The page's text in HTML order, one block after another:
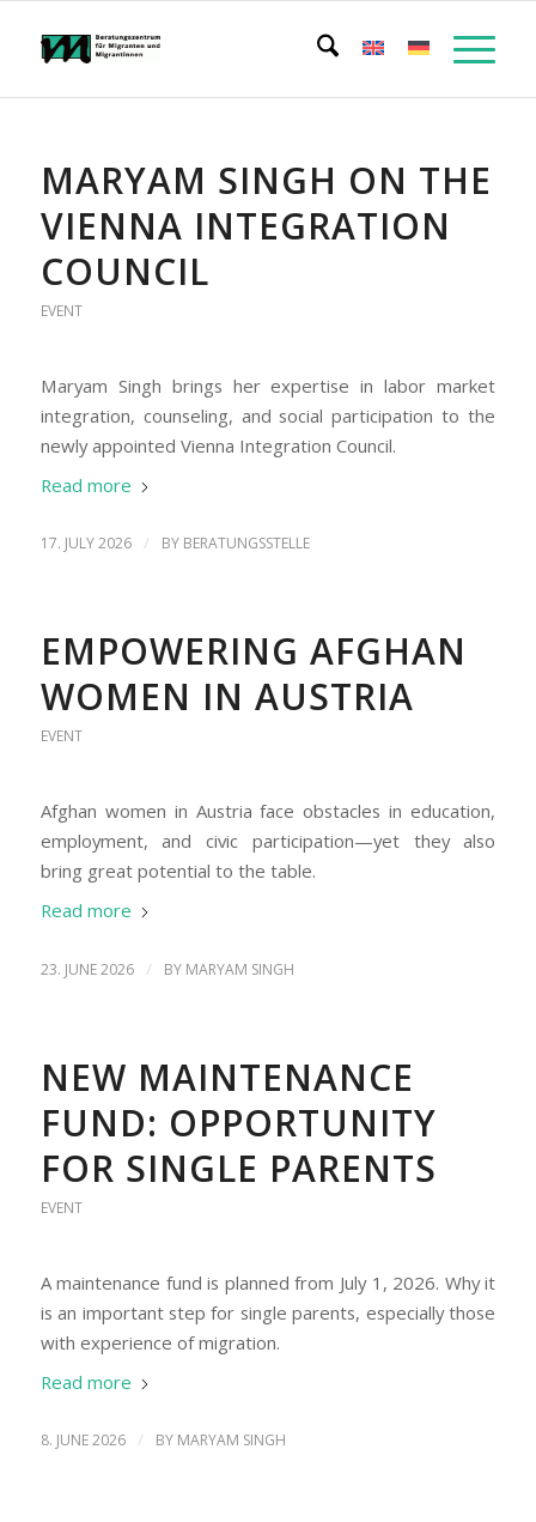
MARYAM SINGH ON THE
VIENNA INTEGRATION
COUNCIL
EVENT
Maryam Singh brings her expertise in labor market
integration, counseling, and social participation to the
newly appointed Vienna Integration Council.
Read more
17. JULY 2026 / BY BERATUNGSSTELLE
EMPOWERING AFGHAN
WOMEN IN AUSTRIA
EVENT
Afghan women in Austria face obstacles in education,
employment, and civic participation—yet they also
bring great potential to the table.
Read more
23. JUNE 2026 / BY MARYAM SINGH
NEW MAINTENANCE
FUND: OPPORTUNITY
FOR SINGLE PARENTS
EVENT
A maintenance fund is planned from July 1, 2026. Why it
is an important step for single parents, especially those
with experience of migration.
Read more
8. JUNE 2026 / BY MARYAM SINGH